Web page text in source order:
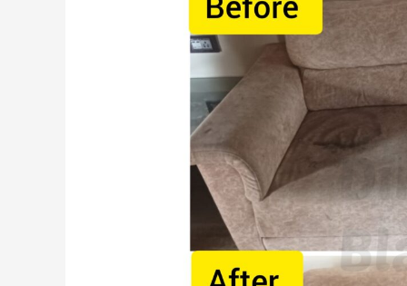
Cleaning
Service